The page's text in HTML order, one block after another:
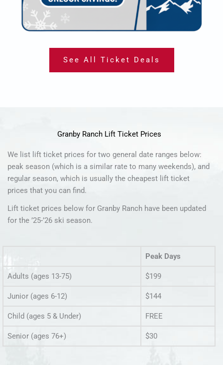
See All Ticket Deals
Granby Ranch Lift Ticket Prices
We list lift ticket prices for two general date ranges below:
peak season (which is a similar rate to many weekends), and
regular season, which is usually the cheapest lift ticket
prices that you can find.
Lift ticket prices below for Granby Ranch have been updated
for the ’25-’26 ski season.
Peak Days
Adults (ages 13-75) $199
Junior (ages 6-12) $144
Child (ages 5 & Under) FREE
Senior (ages 76+) $30